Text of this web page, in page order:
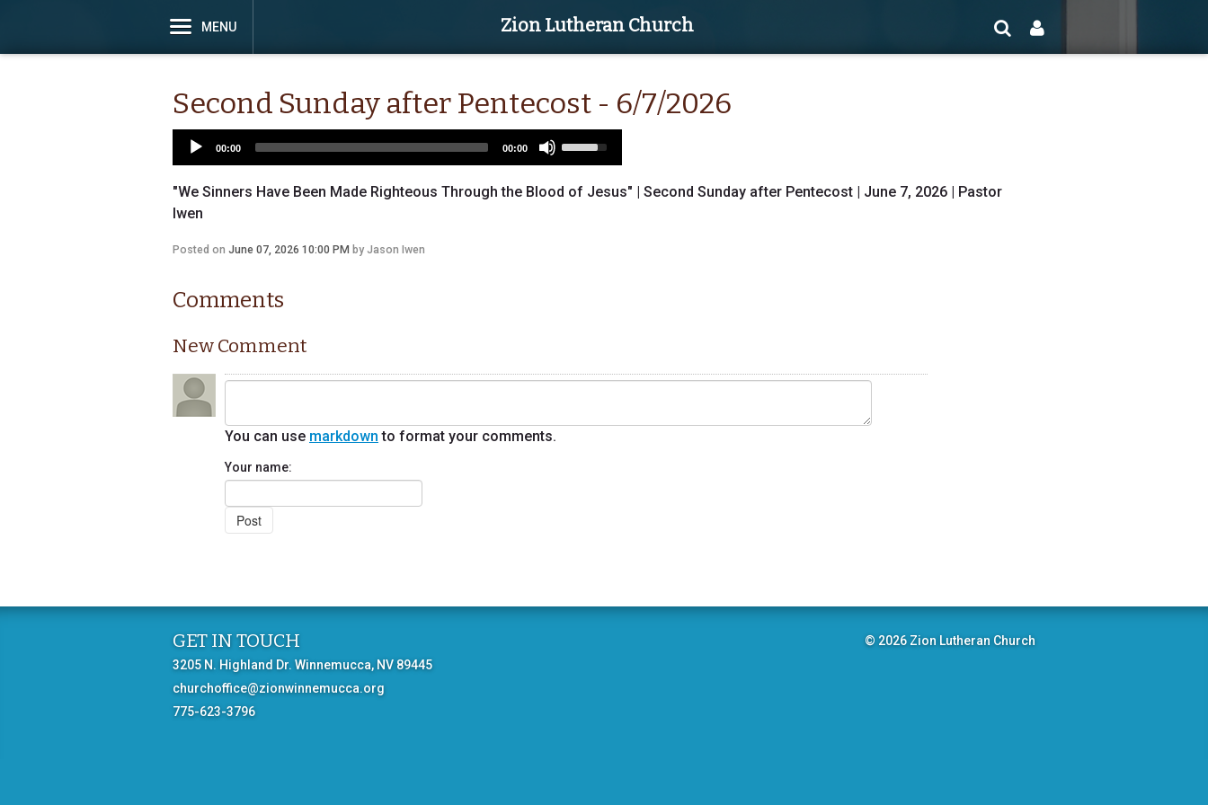
Zion Lutheran Church
MENU
Second Sunday after Pentecost - 6/7/2026
00:00 00:00
keys
"We Sinners Have Been Made Righteous Through the Blood of Jesus" | Second Sunday after Pentecost | June 7, 2026 | Pastor
Iwen
Posted on June 07, 2026 10:00 PM by Jason Iwen
Comments
New Comment
You can use markdown to format your comments.
Your name:
GET IN TOUCH
3205 N. Highland Dr. Winnemucca, NV 89445
churchoffice@zionwinnemucca.org
775-623-3796
© 2026 Zion Lutheran Church